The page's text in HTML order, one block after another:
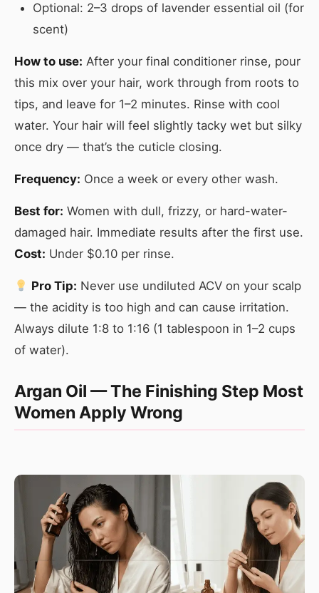
Optional: 2–3 drops of lavender essential oil (for
scent)
How to use: After your final conditioner rinse, pour
this mix over your hair, work through from roots to
tips, and leave for 1–2 minutes. Rinse with cool
water. Your hair will feel slightly tacky wet but silky
once dry — that’s the cuticle closing.
Frequency: Once a week or every other wash.
Best for: Women with dull, frizzy, or hard-water-
damaged hair. Immediate results after the first use.
Cost: Under $0.10 per rinse.
Pro Tip: Never use undiluted ACV on your scalp
— the acidity is too high and can cause irritation.
Always dilute 1:8 to 1:16 (1 tablespoon in 1–2 cups
of water).
Argan Oil — The Finishing Step Most
Women Apply Wrong